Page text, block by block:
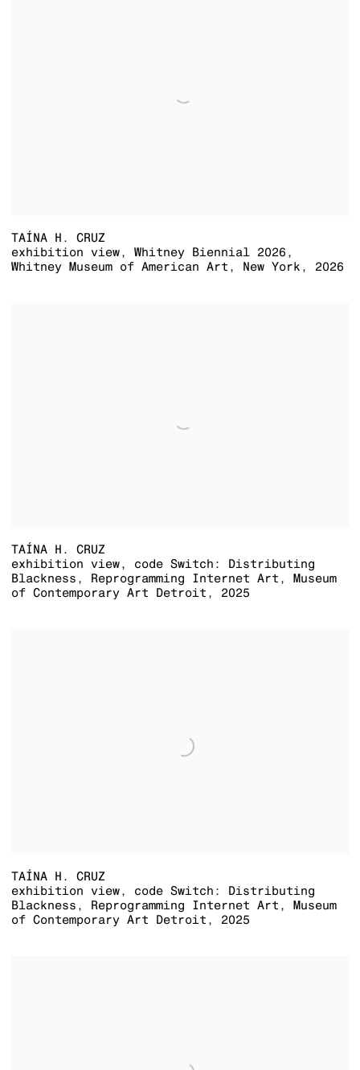
TAÍNA H. CRUZ
exhibition view, Whitney Biennial 2026 ,
Whitney Museum of American Art , New York , 2026
TAÍNA H. CRUZ
exhibition view, code Switch: Distributing
Blackness , Reprogramming Internet Art , Museum
of Contemporary Art Detroit , 2025
TAÍNA H. CRUZ
exhibition view, code Switch: Distributing
Blackness , Reprogramming Internet Art , Museum
of Contemporary Art Detroit , 2025